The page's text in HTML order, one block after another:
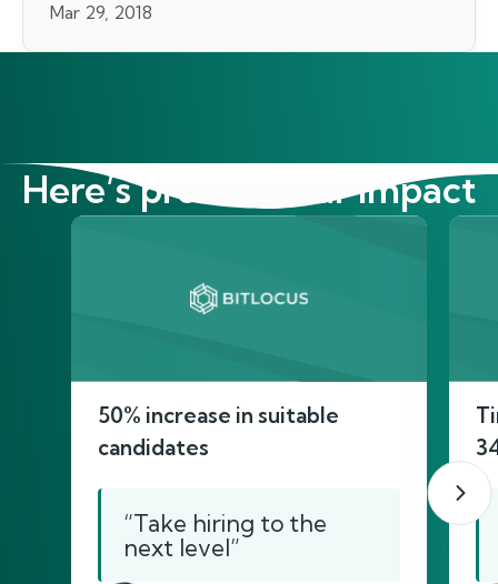
Mar 29, 2018
Here’s proof of our impact
50% increase in suitable
candidates
“Take hiring to the
next level”